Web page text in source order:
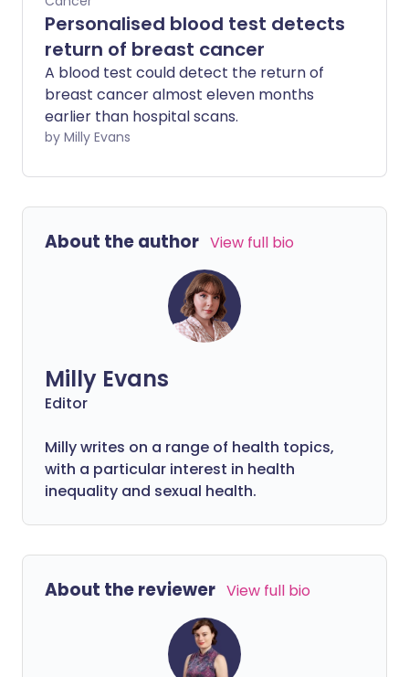
Personalised blood test detects
return of breast cancer
A blood test could detect the return of
breast cancer almost eleven months
earlier than hospital scans.
by Milly Evans
About the author View full bio
Milly Evans
Editor
Milly writes on a range of health topics,
with a particular interest in health
inequality and sexual health.
About the reviewer View full bio